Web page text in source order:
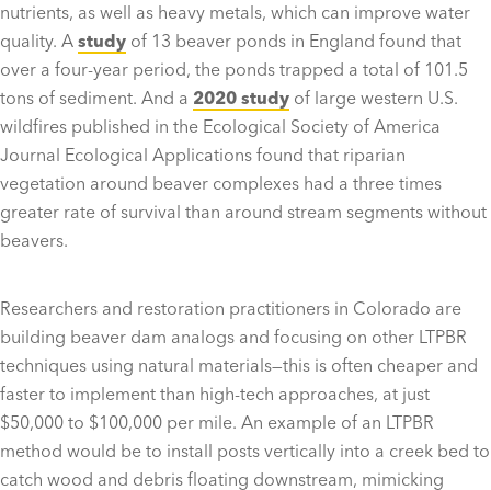
nutrients, as well as heavy metals, which can improve water
quality. A study of 13 beaver ponds in England found that
over a four-year period, the ponds trapped a total of 101.5
tons of sediment. And a 2020 study of large western U.S.
wildfires published in the Ecological Society of America
Journal Ecological Applications found that riparian
vegetation around beaver complexes had a three times
greater rate of survival than around stream segments without
beavers.
Researchers and restoration practitioners in Colorado are
building beaver dam analogs and focusing on other LTPBR
techniques using natural materials—this is often cheaper and
faster to implement than high-tech approaches, at just
$50,000 to $100,000 per mile. An example of an LTPBR
method would be to install posts vertically into a creek bed to
catch wood and debris floating downstream, mimicking